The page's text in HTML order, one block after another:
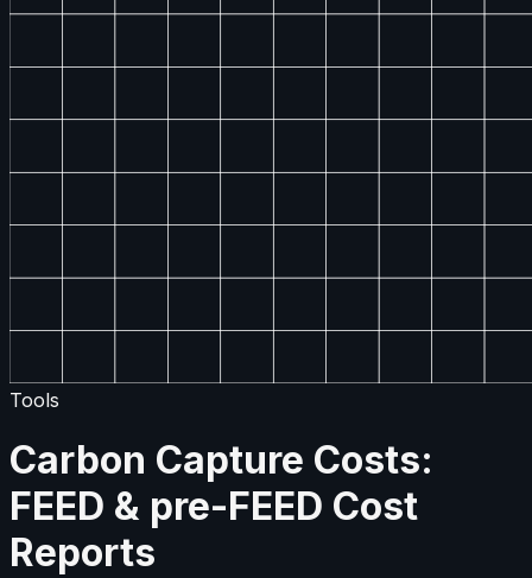
Tools
Carbon Capture Costs:
FEED & pre-FEED Cost
Reports